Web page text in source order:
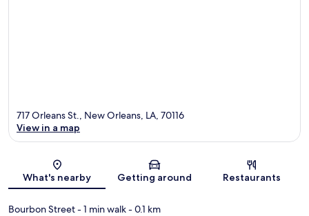
Map
717 Orleans St., New Orleans, LA, 70116
View in a map
What's nearby Getting around Restaurants
Bourbon Street- 1 min walk- 0.1 km